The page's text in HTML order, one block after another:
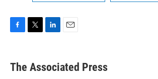
e
b
t
k
e
i
l
The Associated Press